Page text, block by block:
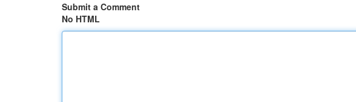
Submit a Comment
No HTML